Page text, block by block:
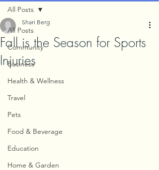
All Posts
Community
Business
Health & Wellness
Travel
Pets
Food & Beverage
Education
Home & Garden
All Posts
Fall is the Season for Sports
Injuries
Shari Berg